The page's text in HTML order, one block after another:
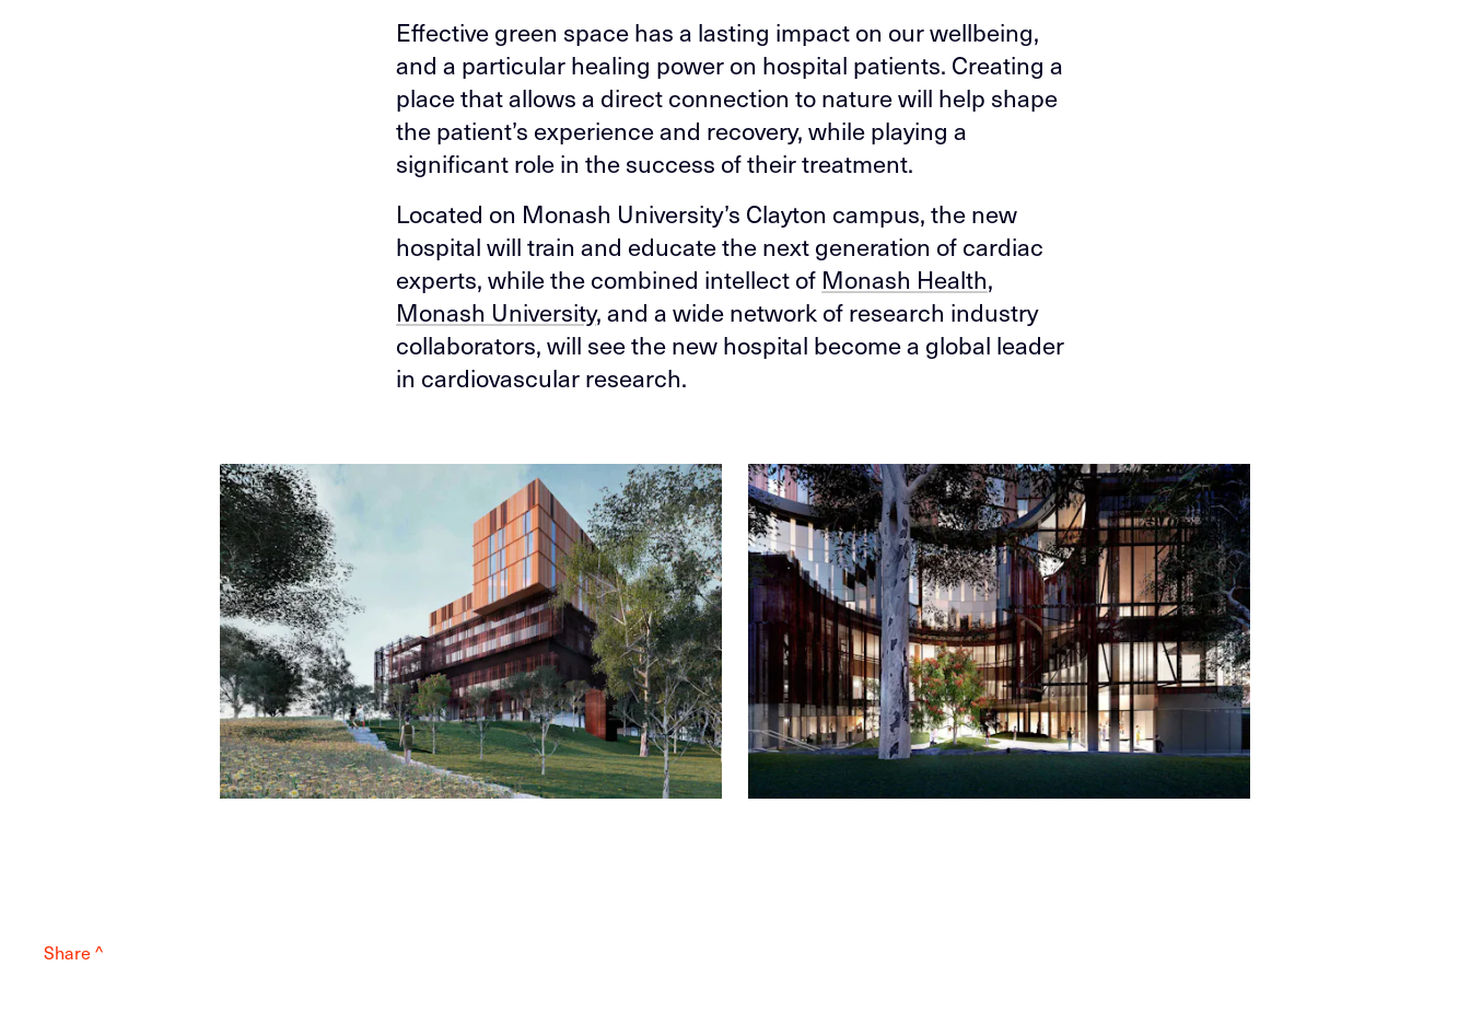
Effective green space has a lasting impact on our wellbeing,
and a particular healing power on hospital patients. Creating a
place that allows a direct connection to nature will help shape
the patient’s experience and recovery, while playing a
significant role in the success of their treatment.
Located on Monash University’s Clayton campus, the new
hospital will train and educate the next generation of cardiac
experts, while the combined intellect of Monash Health,
Monash University, and a wide network of research industry
collaborators, will see the new hospital become a global leader
in cardiovascular research.
Share ^